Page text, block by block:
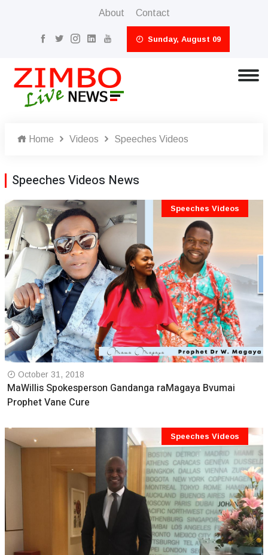
About Contact
Sunday, August 09
Home Videos Speeches Videos
Speeches Videos News
Speeches Videos
October 31, 2018
MaWillis Spokesperson Gandanga raMagaya Bvumai
Prophet Vane Cure
Speeches Videos